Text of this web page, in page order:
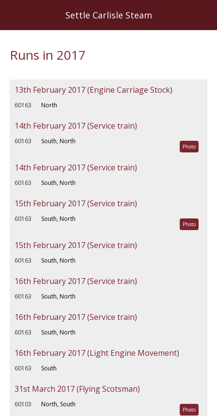
Settle Carlisle Steam
Runs in 2017
13th February 2017 (Engine Carriage Stock)
60163 North
14th February 2017 (Service train)
60163 South, North
Photo
14th February 2017 (Service train)
60163 South, North
15th February 2017 (Service train)
60163 South, North
Photo
15th February 2017 (Service train)
60163 South, North
16th February 2017 (Service train)
60163 South, North
16th February 2017 (Service train)
60163 South, North
16th February 2017 (Light Engine Movement)
60163 South
31st March 2017 (Flying Scotsman)
60103 North, South
Photo